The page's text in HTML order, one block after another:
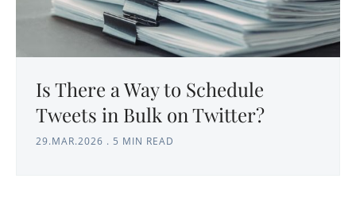
Is There a Way to Schedule
Tweets in Bulk on Twitter?
29.MAR.2026 . 5 MIN READ